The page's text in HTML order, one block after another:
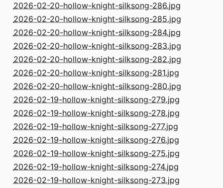
2026-02-20-hollow-knight-silksong-286.jpg
2026-02-20-hollow-knight-silksong-285.jpg
2026-02-20-hollow-knight-silksong-284.jpg
2026-02-20-hollow-knight-silksong-283.jpg
2026-02-20-hollow-knight-silksong-282.jpg
2026-02-20-hollow-knight-silksong-281.jpg
2026-02-20-hollow-knight-silksong-280.jpg
2026-02-19-hollow-knight-silksong-279.jpg
2026-02-19-hollow-knight-silksong-278.jpg
2026-02-19-hollow-knight-silksong-277.jpg
2026-02-19-hollow-knight-silksong-276.jpg
2026-02-19-hollow-knight-silksong-275.jpg
2026-02-19-hollow-knight-silksong-274.jpg
2026-02-19-hollow-knight-silksong-273.jpg